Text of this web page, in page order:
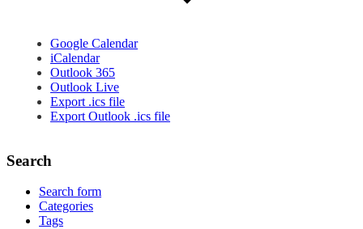
Google Calendar
iCalendar
Outlook 365
Outlook Live
Export .ics file
Export Outlook .ics file
Search
Search form
Categories
Tags